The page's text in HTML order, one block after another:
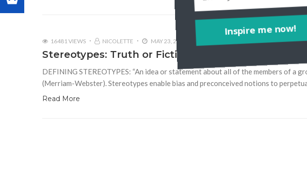
16481 VIEWS NICOLETTE MAY 23, 2012
Stereotypes: Truth or Fiction?
DEFINING STEREOTYPES: “An idea or statement about all of the members of a
(Merriam-Webster). Stereotypes enable bias and preconceived notions to
Read More
Inspire me now!